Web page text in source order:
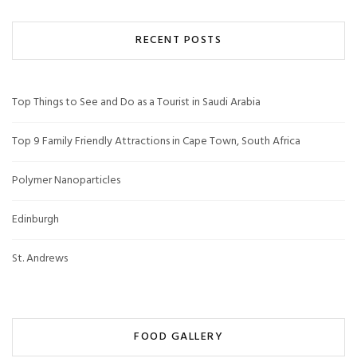
RECENT POSTS
Top Things to See and Do as a Tourist in Saudi Arabia
Top 9 Family Friendly Attractions in Cape Town, South Africa
Polymer Nanoparticles
Edinburgh
St. Andrews
FOOD GALLERY